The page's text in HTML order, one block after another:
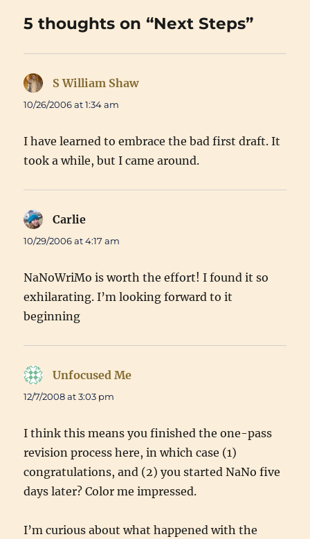
5 thoughts on “Next Steps”
S William Shawsays:
10/26/2006 at 1:34 am
I have learned to embrace the bad first draft. It
took a while, but I came around.
Carlie
10/29/2006 at 4:17 am
NaNoWriMo is worth the effort! I found it so
exhilarating. I’m looking forward to it
beginning
Unfocused Me
12/7/2008 at 3:03 pm
I think this means you finished the one-pass
revision process here, in which case (1)
congratulations, and (2) you started NaNo five
days later? Color me impressed.
I’m curious about what happened with the